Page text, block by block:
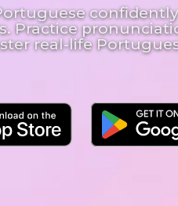
Practice
real-life